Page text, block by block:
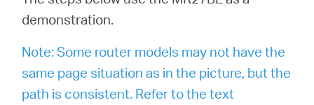
demonstration.
Note: Some router models may not have the
same page situation as in the picture, but the
path is consistent. Refer to the text